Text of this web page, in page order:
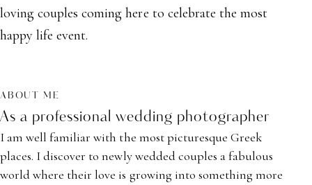
loving couples coming here to celebrate the most
happy life event.
ABOUT ME
As a professional wedding photographer
I am well familiar with the most picturesque Greek
places. I discover to newly wedded couples a fabulous
world where their love is growing into something more